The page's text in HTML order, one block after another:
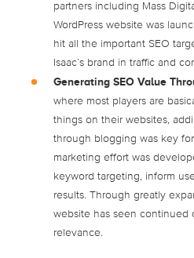
partners including Mass
WordPress website was
hit all the important SEO
Isaac’s brand in traffic and
Generating SEO Value
where most players are
things on their websites,
through blogging was key
marketing effort was
keyword targeting, inform
results. Through greatly
website has seen continued
relevance.